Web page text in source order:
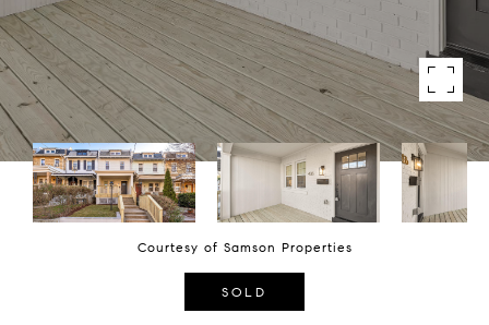
Courtesy of Samson Properties
SOLD